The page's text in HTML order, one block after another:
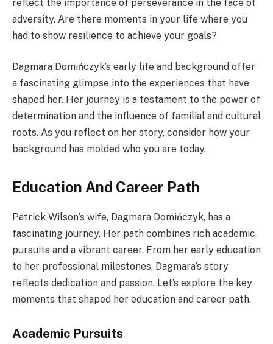
reflect the importance of perseverance in the face of
adversity. Are there moments in your life where you
had to show resilience to achieve your goals?
Dagmara Domińczyk’s early life and background offer
a fascinating glimpse into the experiences that have
shaped her. Her journey is a testament to the power of
determination and the influence of familial and cultural
roots. As you reflect on her story, consider how your
background has molded who you are today.
Education And Career Path
Patrick Wilson’s wife, Dagmara Domińczyk, has a
fascinating journey. Her path combines rich academic
pursuits and a vibrant career. From her early education
to her professional milestones, Dagmara’s story
reflects dedication and passion. Let’s explore the key
moments that shaped her education and career path.
Academic Pursuits